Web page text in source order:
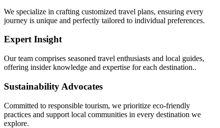
We specialize in crafting customized travel plans, ensuring every
journey is unique and perfectly tailored to individual preferences.
Expert Insight
Our team comprises seasoned travel enthusiasts and local guides,
offering insider knowledge and expertise for each destination..
Sustainability Advocates
Committed to responsible tourism, we prioritize eco-friendly
practices and support local communities in every destination we
explore.